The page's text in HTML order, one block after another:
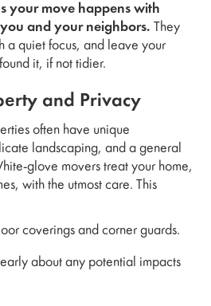
your move happens with
and your neighbors. They
a quiet focus, and leave your
it, if not tidier.
and Privacy
often have unique
landscaping, and a general
glove movers treat your home,
with the utmost care. This
coverings and corner guards.
about any potential impacts